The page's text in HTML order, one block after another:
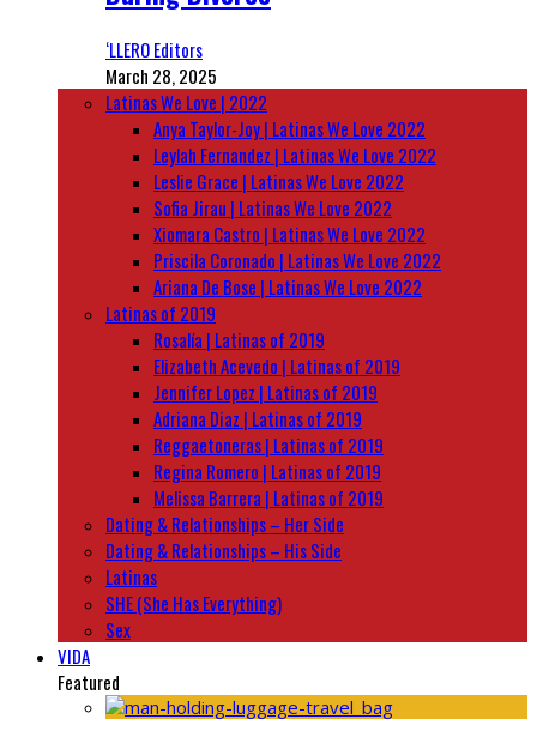
‘LLERO Editors
March 28, 2025
Latinas We Love | 2022
Anya Taylor-Joy | Latinas We Love 2022
Leylah Fernandez | Latinas We Love 2022
Leslie Grace | Latinas We Love 2022
Sofia Jirau | Latinas We Love 2022
Xiomara Castro | Latinas We Love 2022
Priscila Coronado | Latinas We Love 2022
Ariana De Bose | Latinas We Love 2022
Latinas of 2019
Rosalía | Latinas of 2019
Elizabeth Acevedo | Latinas of 2019
Jennifer Lopez | Latinas of 2019
Adriana Diaz | Latinas of 2019
Reggaetoneras | Latinas of 2019
Regina Romero | Latinas of 2019
Melissa Barrera | Latinas of 2019
Dating & Relationships – Her Side
Dating & Relationships – His Side
Latinas
SHE (She Has Everything)
Sex
VIDA
Featured